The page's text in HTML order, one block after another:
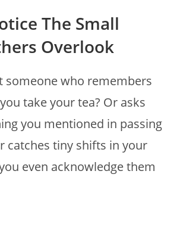
The Small
Overlook
someone who remembers
take your tea? Or asks
you mentioned in passing
catches tiny shifts in your
even acknowledge them